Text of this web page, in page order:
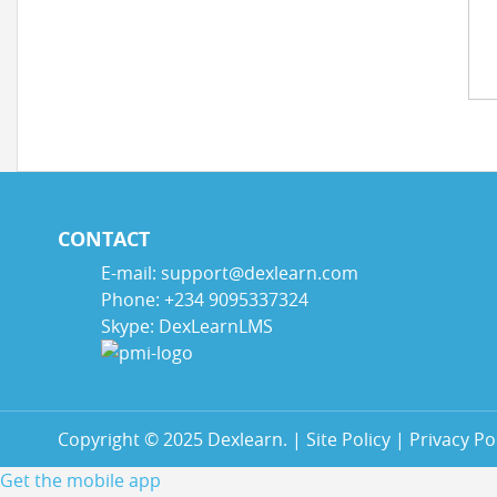
CONTACT
E-mail: support@dexlearn.com
Phone: +234 9095337324
Skype: DexLearnLMS
Copyright © 2025 Dexlearn. | Site Policy | Privacy
Get the mobile app